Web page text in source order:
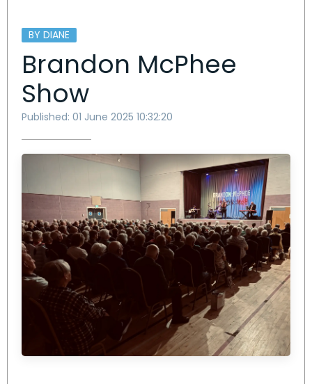
BY DIANE
Brandon McPhee
Show
Published: 01 June 2025 10:32:20